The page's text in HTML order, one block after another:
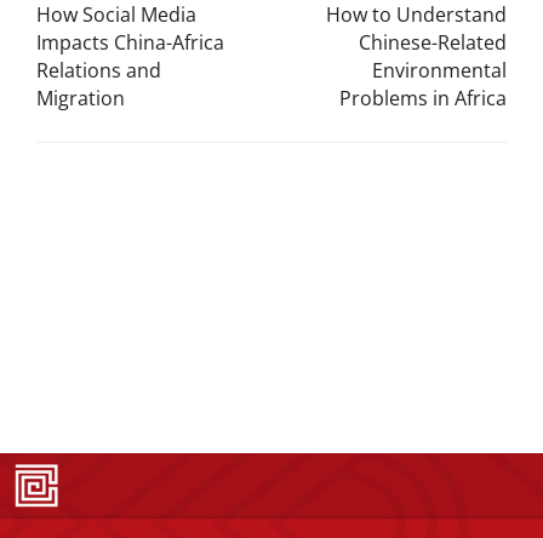
How Social Media
Impacts China-Africa
Relations and
Migration
How to Understand
Chinese-Related
Environmental
Problems in Africa